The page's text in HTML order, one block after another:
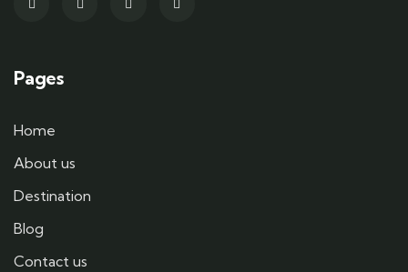
Pages
Home
About us
Destination
Blog
Contact us